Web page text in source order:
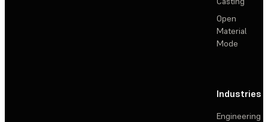
Open
Material
Mode
Industries
Engineering